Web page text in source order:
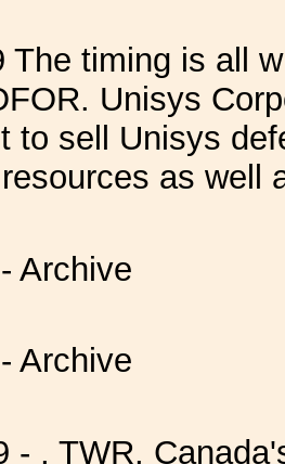
The timing is all
Unisys
to sell Unisys
as well
Archive
Archive
- , TWR,